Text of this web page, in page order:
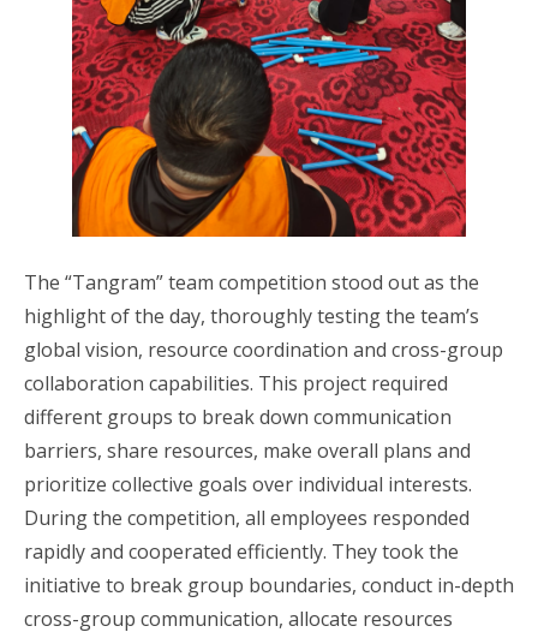
The “Tangram” team competition stood out as the
highlight of the day, thoroughly testing the team’s
global vision, resource coordination and cross-group
collaboration capabilities. This project required
different groups to break down communication
barriers, share resources, make overall plans and
prioritize collective goals over individual interests.
During the competition, all employees responded
rapidly and cooperated efficiently. They took the
initiative to break group boundaries, conduct in-depth
cross-group communication, allocate resources